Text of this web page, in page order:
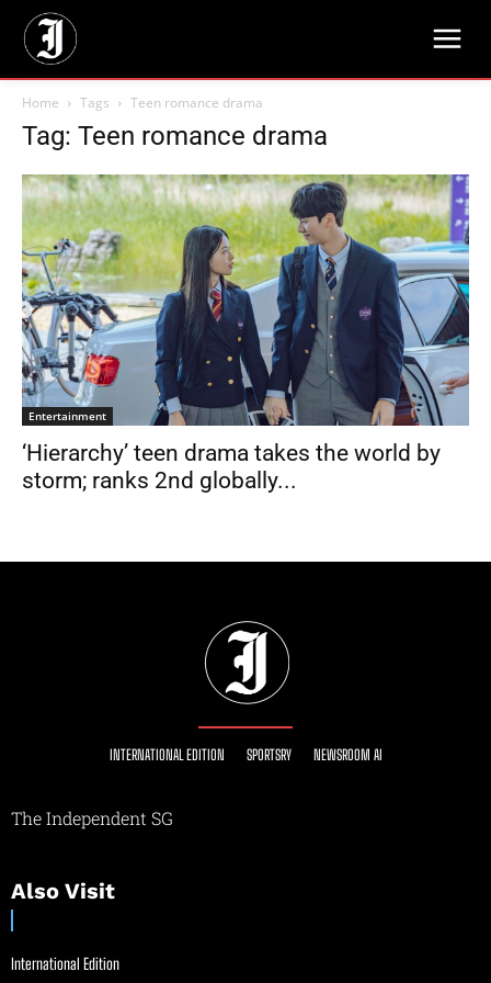
Home Tags Teen romance drama
Tag: Teen romance drama
Entertainment
‘Hierarchy’ teen drama takes the world by
storm; ranks 2nd globally...
INTERNATIONAL EDITION SPORTSRY NEWSROOM AI
The Independent SG
Also Visit
International Edition